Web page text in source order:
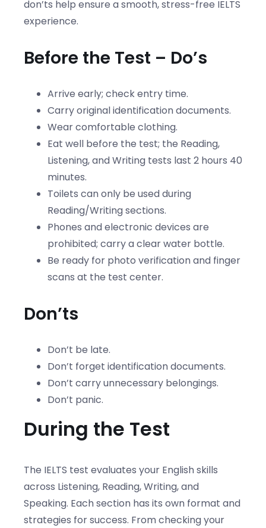
don’ts help ensure a smooth, stress-free IELTS
experience.
Before the Test – Do’s
Arrive early; check entry time.
Carry original identification documents.
Wear comfortable clothing.
Eat well before the test; the Reading,
Listening, and Writing tests last 2 hours 40
minutes.
Toilets can only be used during
Reading/Writing sections.
Phones and electronic devices are
prohibited; carry a clear water bottle.
Be ready for photo verification and finger
scans at the test center.
Don’ts
Don’t be late.
Don’t forget identification documents.
Don’t carry unnecessary belongings.
Don’t panic.
During the Test
The IELTS test evaluates your English skills
across Listening, Reading, Writing, and
Speaking. Each section has its own format and
strategies for success. From checking your